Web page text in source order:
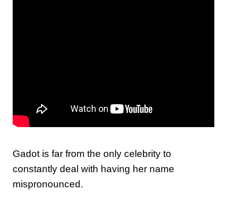
Gadot is far from the only celebrity to
constantly deal with having her name
mispronounced.